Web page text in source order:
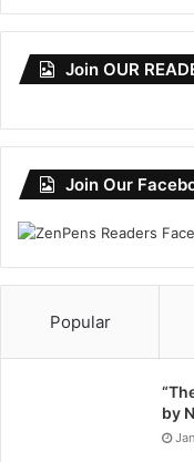
Join OUR
Join Our
Popular
by